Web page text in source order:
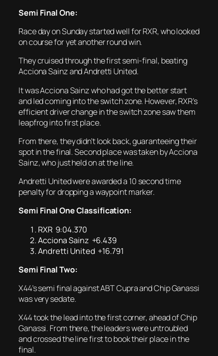
Semi Final One:
Race day on Sunday started well for RXR, who looked
on course for yet another round win.
They cruised through the first semi-final, beating
Acciona Sainz and Andretti United.
It was Acciona Sainz who had got the better start
and led coming into the switch zone. However, RXR’s
efficient driver change in the switch zone saw them
leapfrog into first place.
From there, they didn’t look back, guaranteeing their
spot in the final. Second place was taken by Acciona
Sainz, who just held on at the line.
Andretti United were awarded a 10 second time
penalty for dropping a waypoint marker.
Semi Final One Classification:
RXR 9:04.370
Acciona Sainz +6.439
Andretti United +16.791
Semi Final Two:
X44’s semi final against ABT Cupra and Chip Ganassi
was very sedate.
X44 took the lead into the first corner, ahead of Chip
Ganassi. From there, the leaders were untroubled
and crossed the line first to book their place in the
final.